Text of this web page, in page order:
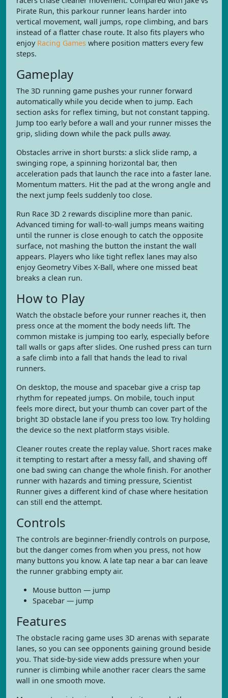
Pirate Run, this parkour runner leans harder into
vertical movement, wall jumps, rope climbing, and bars
instead of a flatter chase route. It also fits players who
enjoy Racing Games where position matters every few
steps.
Gameplay
The 3D running game pushes your runner forward
automatically while you decide when to jump. Each
section asks for reflex timing, but not constant tapping.
Jump too early before a wall and your runner misses the
grip, sliding down while the pack pulls away.
Obstacles arrive in short bursts: a slick slide ramp, a
swinging rope, a spinning horizontal bar, then
acceleration pads that launch the race into a faster lane.
Momentum matters. Hit the pad at the wrong angle and
the next jump feels suddenly too close.
Run Race 3D 2 rewards discipline more than panic.
Advanced timing for wall-to-wall jumps means waiting
until the runner is close enough to catch the opposite
surface, not mashing the button the instant the wall
appears. Players who like tight reflex lanes may also
enjoy Geometry Vibes X-Ball, where one missed beat
breaks a clean run.
How to Play
Watch the obstacle before your runner reaches it, then
press once at the moment the body needs lift. The
common mistake is jumping too early, especially before
tall walls or gaps after slides. One rushed press can turn
a safe climb into a fall that hands the lead to rival
runners.
On desktop, the mouse and spacebar give a crisp tap
rhythm for repeated jumps. On mobile, touch input
feels more direct, but your thumb can cover part of the
bright 3D obstacle lane if you press too low. Try holding
the device so the next platform stays visible.
Cleaner routes create the replay value. Short races make
it tempting to restart after a messy fall, and shaving off
one bad swing can change the whole finish. For another
runner with hazards and timing pressure, Scientist
Runner gives a different kind of chase where hesitation
can still end the attempt.
Controls
The controls are beginner-friendly controls on purpose,
but the danger comes from when you press, not how
many buttons you know. A late tap near a bar can leave
the runner grabbing empty air.
Mouse button — jump
Spacebar — jump
Features
The obstacle racing game uses 3D arenas with separate
lanes, so you can see opponents gaining ground beside
you. That side-by-side view adds pressure when your
runner is climbing while another racer clears the same
wall in one smooth move.